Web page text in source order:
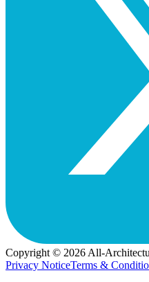
Copyright © 2026 All-
Privacy NoticeTerms &